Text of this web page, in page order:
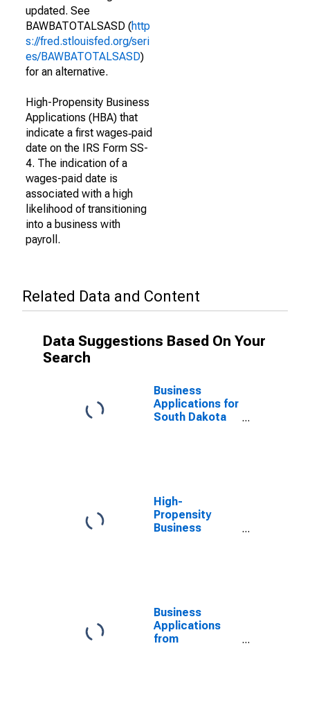
updated. See
BAWBATOTALSASD (http
s://fred.stlouisfed.org/seri
es/BAWBATOTALSASD)
for an alternative.
High-Propensity Business
Applications (HBA) that
indicate a first wages‐paid
date on the IRS Form SS-
4. The indication of a
wages-paid date is
associated with a high
likelihood of transitioning
into a business with
payroll.
Related Data and Content
Data Suggestions Based On Your
Search
Business
Applications for
South Dakota
High-
Propensity
Business
Business
Applications
from